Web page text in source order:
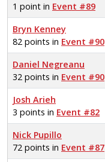
1 point in Event #89
Bryn Kenney
82 points in Event #90
Daniel Negreanu
32 points in Event #90
Josh Arieh
3 points in Event #82
Nick Pupillo
72 points in Event #87